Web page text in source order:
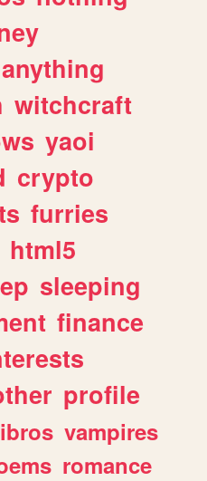
anything
witchcraft
yaoi
crypto
furries
html5
sleeping
finance
profile
vampires
romance